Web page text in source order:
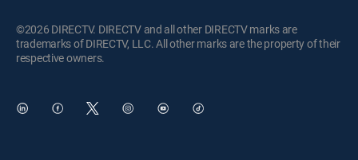
©2026 DIRECTV. DIRECTV and all other DIRECTV marks are
trademarks of DIRECTV, LLC. All other marks are the property of their
respective owners.